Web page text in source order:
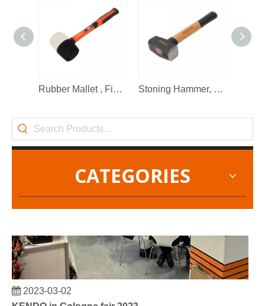
Rubber Mallet , Fibre Glass Shaft Stoning Hammer, Wooden Handle
CATEGORIES
2022-11-21
Partners and friends, we have a great news to share with
2023-03-02
KENDO in Cologne fair 2023